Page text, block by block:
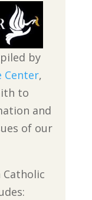
by
Center,
to
and
of our
Catholic